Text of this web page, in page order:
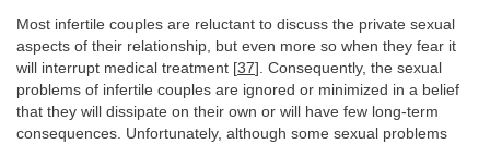
Most infertile couples are reluctant to discuss the private sexual
aspects of their relationship, but even more so when they fear it
will interrupt medical treatment [37]. Consequently, the sexual
problems of infertile couples are ignored or minimized in a belief
that they will dissipate on their own or will have few long-term
consequences. Unfortunately, although some sexual problems